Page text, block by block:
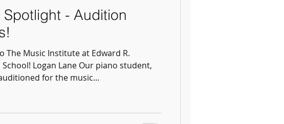
Spotlight - Audition
The Music Institute at Edward R.
Logan Lane Our piano student,
for the music...